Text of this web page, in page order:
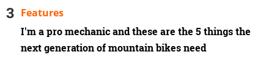
I'm a pro mechanic and these are the 5 things the
next generation of mountain bikes need
Features